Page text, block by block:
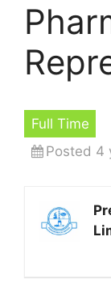
Full Time
Posted 4